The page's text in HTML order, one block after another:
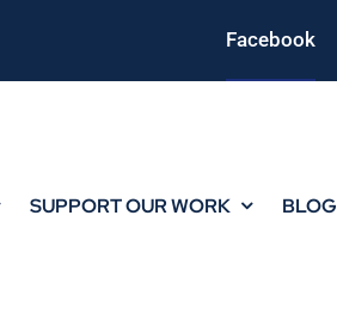
Facebook
SUPPORT OUR WORK BLOG